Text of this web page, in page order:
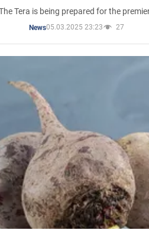
Tera is being prepared for the
News05.03.2025 23:23 27